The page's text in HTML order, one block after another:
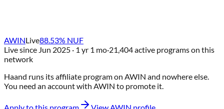
AWINLive88.53% NUF
Live since Jun 2025 · 1 yr 1 mo·21,404active programs on this
network
Haand runs its affiliate program on AWIN and nowhere else.
You need an account with AWIN to promote it.